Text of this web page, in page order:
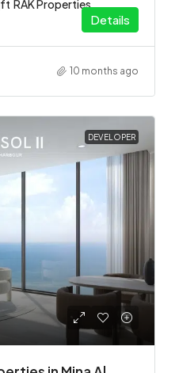
RAK Properties
Details
10 months ago
DEVELOPER